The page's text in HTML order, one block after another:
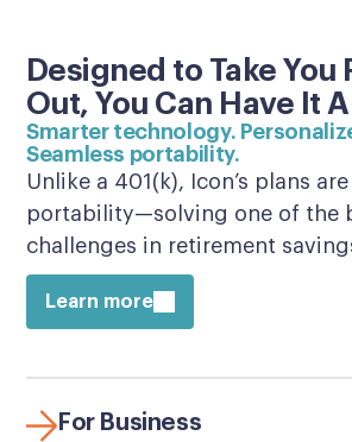
Designed to Take You
Out, You Can Have It
Smarter technology.
Seamless portability.
Unlike a 401(k), Icon’s plans
portability—solving one of the
challenges in retirement
Learn more
For Business